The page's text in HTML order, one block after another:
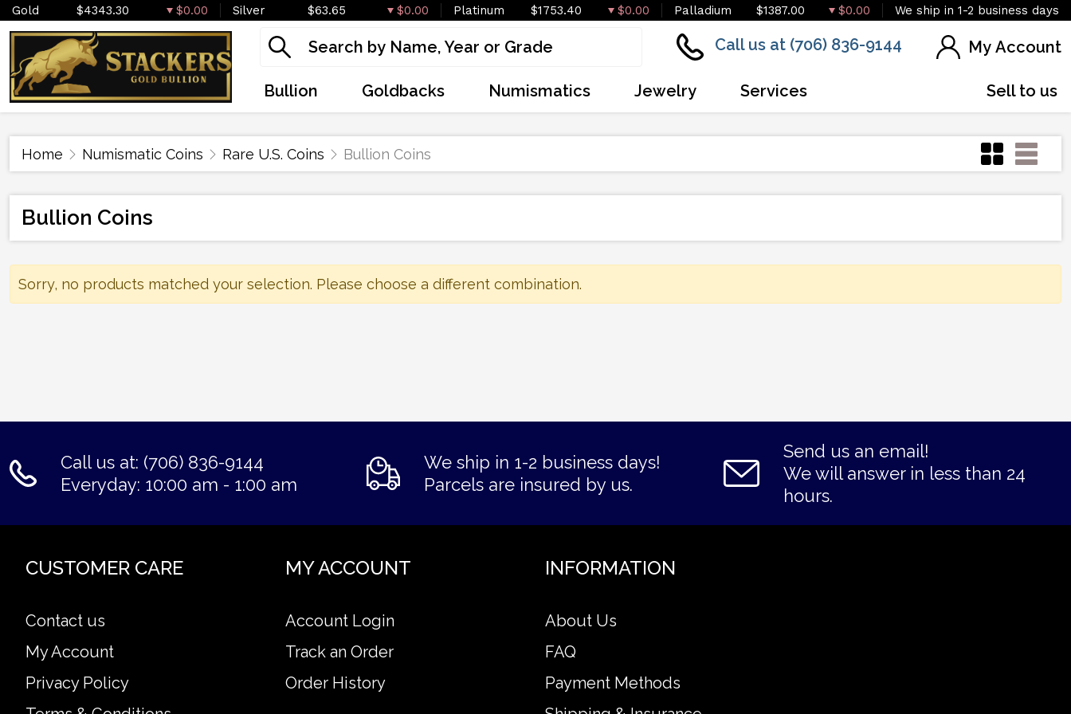
Gold $4343.30 $0.00 Silver $63.65 $0.00 Platinum $1753.40 $0.00 Palladium $1387.00 $0.00 We ship in 1-2 business days
Call us at (706) 836-9144 My Account
Bullion Goldbacks Numismatics Jewelry Services Sell to us
Home Numismatic Coins Rare U.S. Coins Bullion Coins
Bullion Coins
Sorry, no products matched your selection. Please choose a different combination.
Call us at: (706) 836-9144
Everyday: 10:00 am - 1:00 am
We ship in 1-2 business days!
Parcels are insured by us.
Send us an email!
We will answer in less than 24
hours.
CUSTOMER CARE
Contact us
My Account
Privacy Policy
MY ACCOUNT
Account Login
Track an Order
Order History
INFORMATION
About Us
FAQ
Payment Methods